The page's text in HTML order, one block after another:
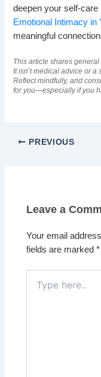
deepen your self-
Emotional Intimacy in
meaningful
This article shares
It isn’t medical advice or a
Reflect mindfully, and
for you—especially if you
PREVIOUS
Leave a
Your email
fields are marked*
here..